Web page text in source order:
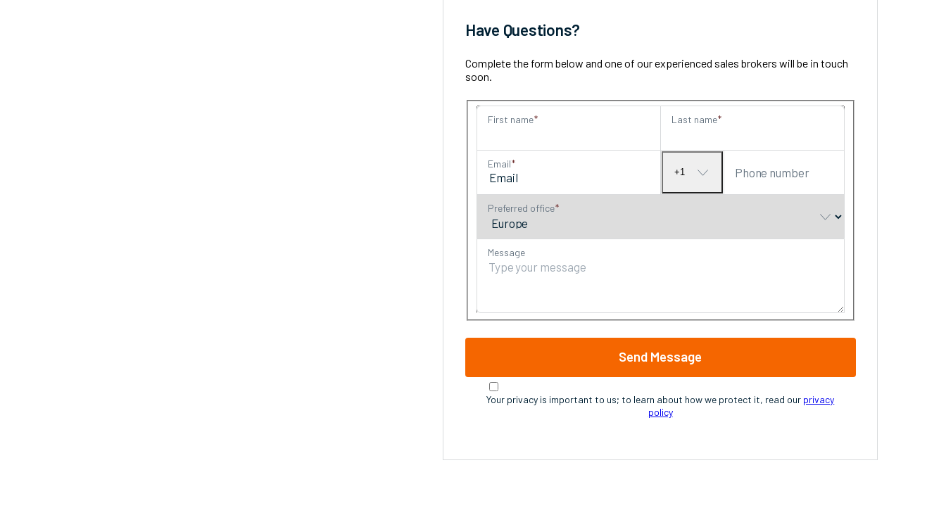
Have Questions?
Complete the form below and one of our experienced sales brokers will be in touch
soon.
First name Last name
Email
No
+1 Phone number
Preferred office
Message
Send Message
Your privacy is important to us; to learn about how we protect it, read our privacy
policy